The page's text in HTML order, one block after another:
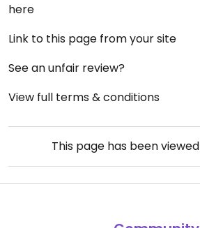
here
Link to this page from your site
See an unfair review?
View full terms & conditions
This page has been viewed